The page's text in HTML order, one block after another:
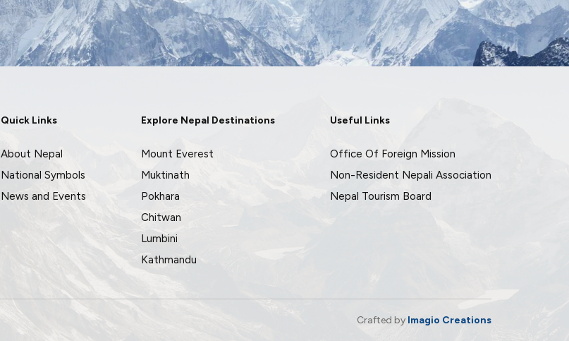
Quick Links
About Nepal
National Symbols
News and Events
Explore Nepal Destinations
Mount Everest
Muktinath
Pokhara
Chitwan
Lumbini
Kathmandu
Useful Links
Office Of Foreign Mission
Non-Resident Nepali Association
Nepal Tourism Board
Crafted by Imagio Creations